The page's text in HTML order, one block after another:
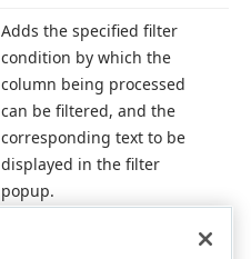
Adds the specified filter
condition by which the
column being processed
can be filtered, and the
corresponding text to be
displayed in the filter
popup.